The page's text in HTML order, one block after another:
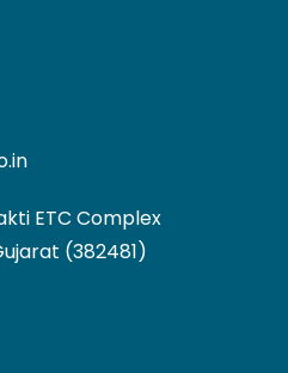
ETC Complex
(382481)